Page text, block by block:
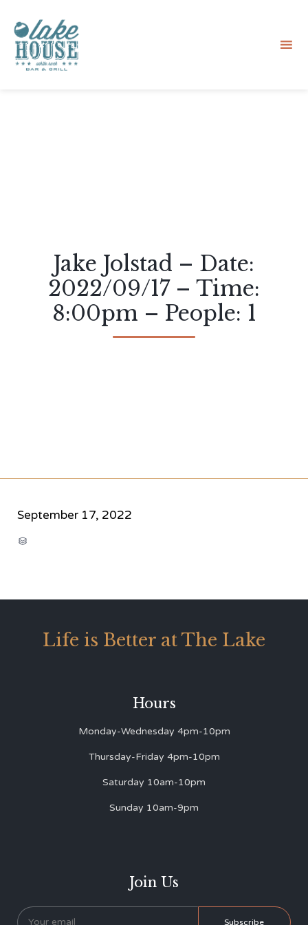
Jake Jolstad – Date:
2022/09/17 – Time:
8:00pm – People: 1
September 17, 2022

Life is Better at The Lake
Hours
Monday-Wednesday 4pm-10pm
Thursday-Friday 4pm-10pm
Saturday 10am-10pm
Sunday 10am-9pm
Join Us